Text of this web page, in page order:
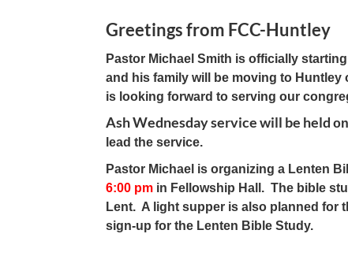
Greetings from FCC-Huntley
Pastor Michael Smith is officially
and his family will be moving to Huntley
is looking forward to serving our
Ash Wednesday service will be heldon
lead the service.
Pastor Michael is organizing a Lenten
6:00 pm in Fellowship Hall. The bible
Lent. A light supper is also planned for
sign-up for the Lenten Bible Study.